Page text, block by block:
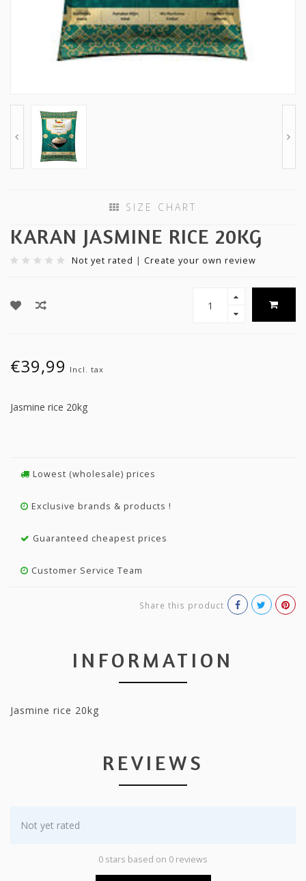
SIZE CHART
KARAN JASMINE RICE 20KG
Not yet rated | Create your own review
€39,99 Incl. tax
Jasmine rice 20kg
Lowest (wholesale) prices
Exclusive brands & products !
Guaranteed cheapest prices
Customer Service Team
Share this product
INFORMATION
Jasmine rice 20kg
REVIEWS
Not yet rated
0 stars based on 0 reviews